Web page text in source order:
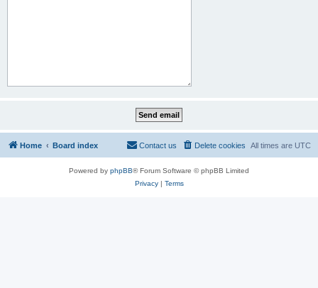
Home Board index All times are UTC
Delete cookies
Contact us
Powered by phpBB® Forum Software © phpBB Limited
Privacy| Terms